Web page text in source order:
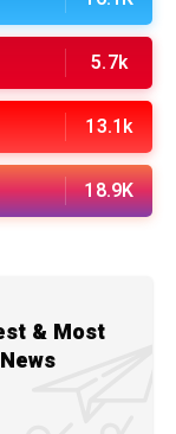
5.7k
13.1k
18.9K
& Most